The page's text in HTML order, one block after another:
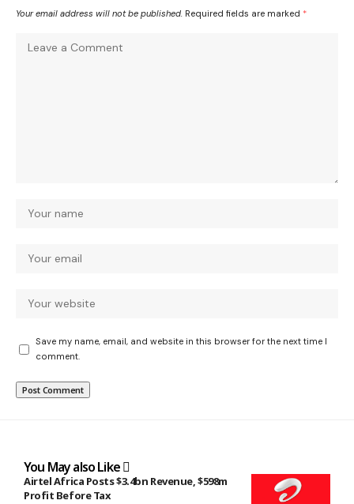
Your email address will not be published. Required fields are marked *
Save my name, email, and website in this browser for the next time I
comment.
You May also Like
Airtel Africa Posts $3.4bn Revenue, $598m
Profit Before Tax